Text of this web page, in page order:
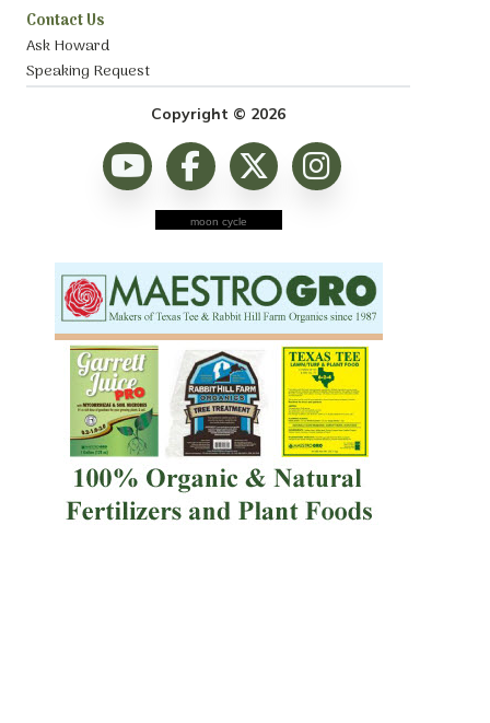
Contact Us
Ask Howard
Speaking Request
Copyright © 2026
moon cycle